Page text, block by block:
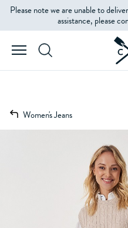
Please note we are unable to
assistance, please
Women's Jeans